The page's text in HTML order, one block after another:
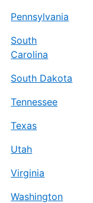
Pennsylvania
South
Carolina
South Dakota
Tennessee
Texas
Utah
Virginia
Washington